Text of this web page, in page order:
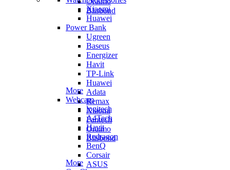
Blisbond
Xiaomi
Huawei
Power Bank
Ugreen
Baseus
Energizer
Havit
TP-Link
Huawei
Adata
Remax
Xiaomi
Fantech
Oraimo
Blisbond
More
Webcam
logitech
A4Tech
Havit
Redragon
BenQ
Corsair
ASUS
More